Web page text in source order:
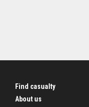
Find casualty
About us